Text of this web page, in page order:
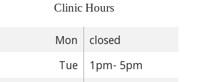
Clinic Hours
Mon
closed
Tue
1pm- 5pm